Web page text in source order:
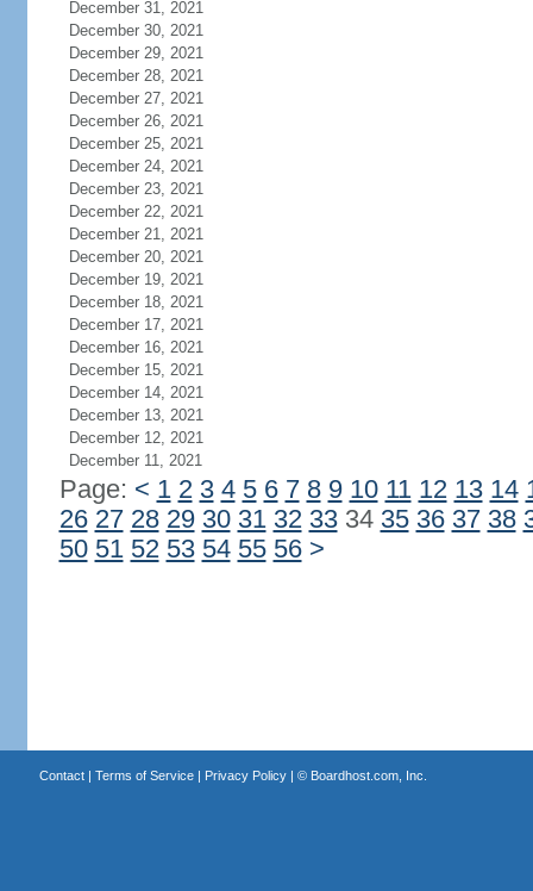
December 31, 2021
December 30, 2021
December 29, 2021
December 28, 2021
December 27, 2021
December 26, 2021
December 25, 2021
December 24, 2021
December 23, 2021
December 22, 2021
December 21, 2021
December 20, 2021
December 19, 2021
December 18, 2021
December 17, 2021
December 16, 2021
December 15, 2021
December 14, 2021
December 13, 2021
December 12, 2021
December 11, 2021
Page: < 1 2 3 4 5 6 7 8 9 10 11 12 13 14
26 27 28 29 30 31 32 3334 35 36 37 38
50 51 52 53 54 55 56 >
Contact| Terms of Service| Privacy Policy| © Boardhost.com, Inc.